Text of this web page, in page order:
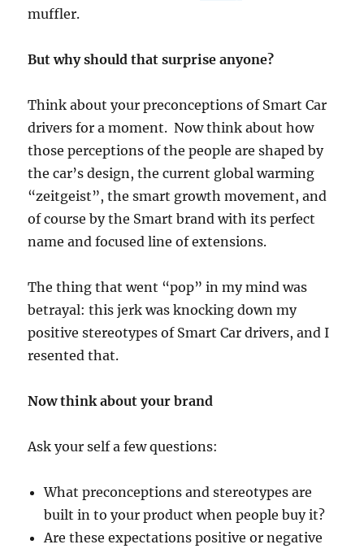
muffler.
But why should that surprise anyone?
Think about your preconceptions of Smart Car
drivers for a moment. Now think about how
those perceptions of the people are shaped by
the car’s design, the current global warming
“zeitgeist”, the smart growth movement, and
of course by the Smart brand with its perfect
name and focused line of extensions.
The thing that went “pop” in my mind was
betrayal: this jerk was knocking down my
positive stereotypes of Smart Car drivers, and I
resented that.
Now think about your brand
Ask your self a few questions:
What preconceptions and stereotypes are
built in to your product when people buy it?
Are these expectations positive or negative